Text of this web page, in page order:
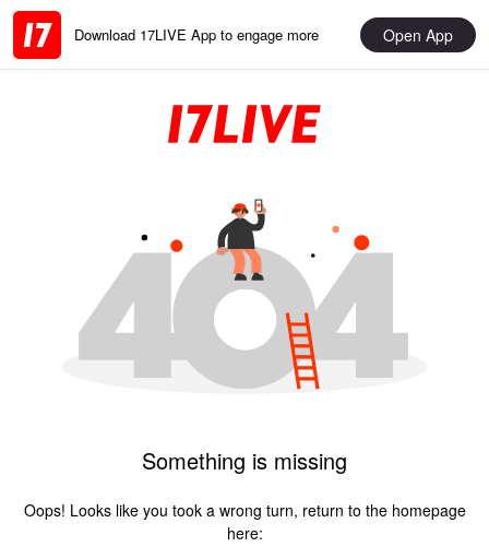
Download 17LIVE App to engage more Open App
Something is missing
Oops! Looks like you took a wrong turn, return to the homepage
here: